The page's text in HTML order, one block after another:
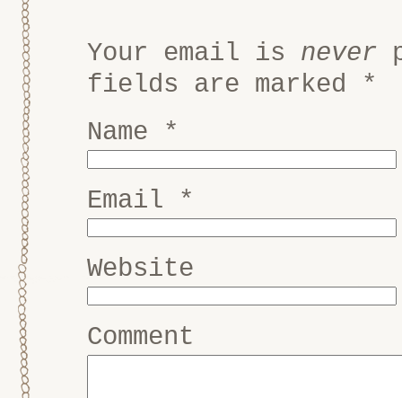
Your email is never
fields are marked *
Name
*
Email *
Website
Comment